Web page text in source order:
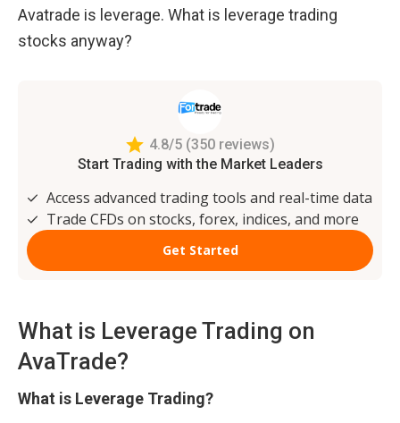
Avatrade is leverage. What is leverage trading
stocks anyway?
What is Leverage Trading on
AvaTrade?
What is Leverage Trading?